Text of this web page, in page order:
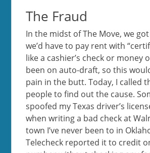
The Fraud
In the midst of The Move, we
we’d have to pay rent with
like a cashier’s check or money
been on auto-draft, so this
pain in the butt. Today, I called
people to find out the cause.
spoofed my Texas driver’s
when writing a bad check at
town I’ve never been to in
Telecheck reported it to credit